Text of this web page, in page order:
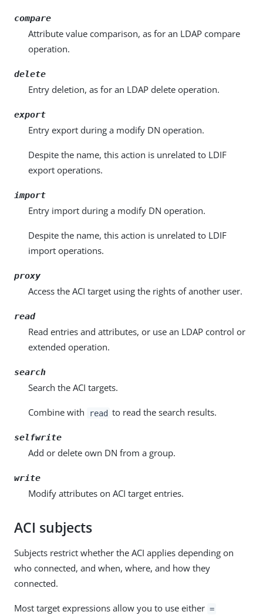
compare
Attribute value comparison, as for an LDAP compare
operation.
delete
Entry deletion, as for an LDAP delete operation.
export
Entry export during a modify DN operation.
Despite the name, this action is unrelated to LDIF
export operations.
import
Entry import during a modify DN operation.
Despite the name, this action is unrelated to LDIF
import operations.
proxy
Access the ACI target using the rights of another user.
read
Read entries and attributes, or use an LDAP control or
extended operation.
search
Search the ACI targets.
Combine with read to read the search results.
selfwrite
Add or delete own DN from a group.
write
Modify attributes on ACI target entries.
ACI subjects
Subjects restrict whether the ACI applies depending on
who connected, and when, where, and how they
connected.
Most target expressions allow you to use either =